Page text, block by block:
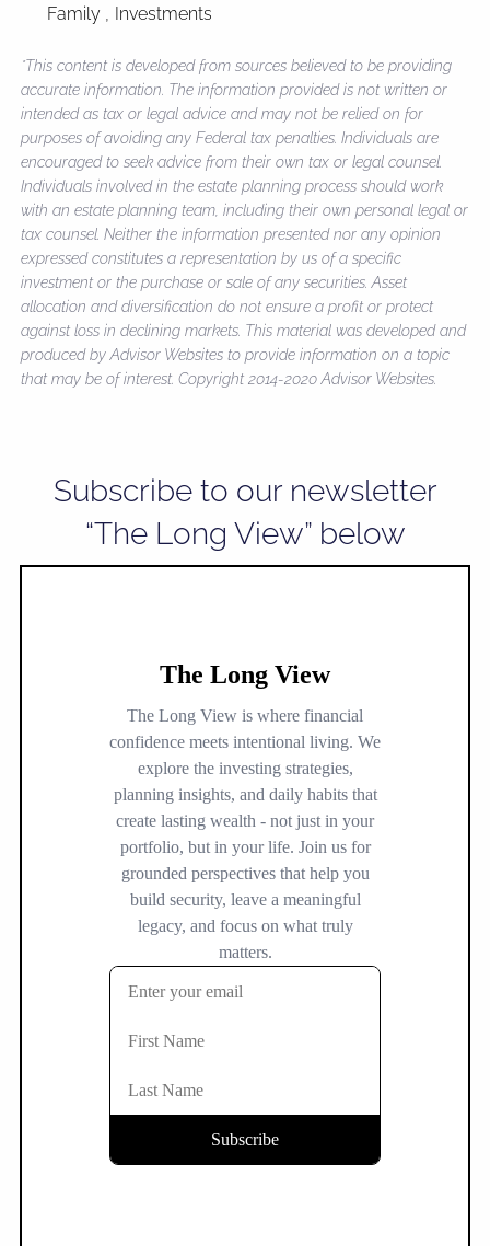
Family Investments
*This content is developed from sources believed to be providing
accurate information. The information provided is not written or
intended as tax or legal advice and may not be relied on for
purposes of avoiding any Federal tax penalties. Individuals are
encouraged to seek advice from their own tax or legal counsel.
Individuals involved in the estate planning process should work
with an estate planning team, including their own personal legal or
tax counsel. Neither the information presented nor any opinion
expressed constitutes a representation by us of a specific
investment or the purchase or sale of any securities. Asset
allocation and diversification do not ensure a profit or protect
against loss in declining markets. This material was developed and
produced by Advisor Websites to provide information on a topic
that may be of interest. Copyright 2014-2020 Advisor Websites.
Subscribe to our newsletter
“The Long View” below